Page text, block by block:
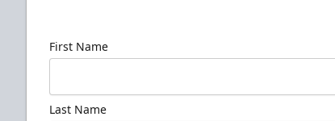
First Name
Last Name